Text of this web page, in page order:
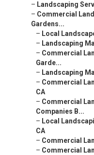
– Landscaping
– Commercial
Gardens...
– Local
– Landscaping
– Commercial
Garde...
– Landscaping
– Commercial
CA
– Commercial
Companies B...
– Local
CA
– Commercial
– Commercial